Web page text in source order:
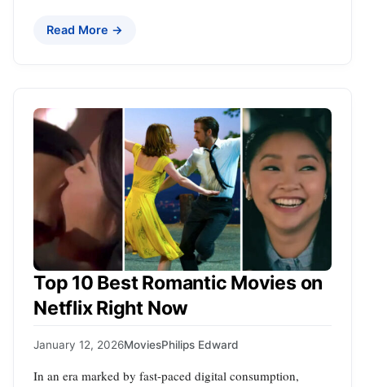
Read More →
Top 10 Best Romantic Movies on
Netflix Right Now
January 12, 2026MoviesPhilips Edward
In an era marked by fast-paced digital consumption,